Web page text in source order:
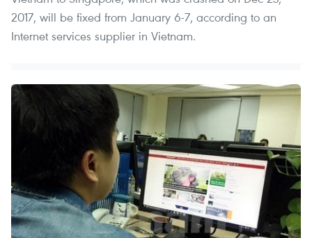
2017, will be fixed from January 6-7, according to an
Internet services supplier in Vietnam.